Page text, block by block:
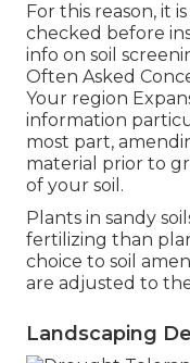
For this reason, it
checked before
info on soil
Often Asked
Your region
information
most part,
material prior to
of your soil.
Plants in sandy
fertilizing than
choice to soil
are adjusted to
Landscaping